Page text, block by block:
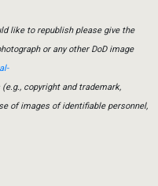
like to republish please give the
or any other DoD image
copyright and trademark,
of images of identifiable personnel,